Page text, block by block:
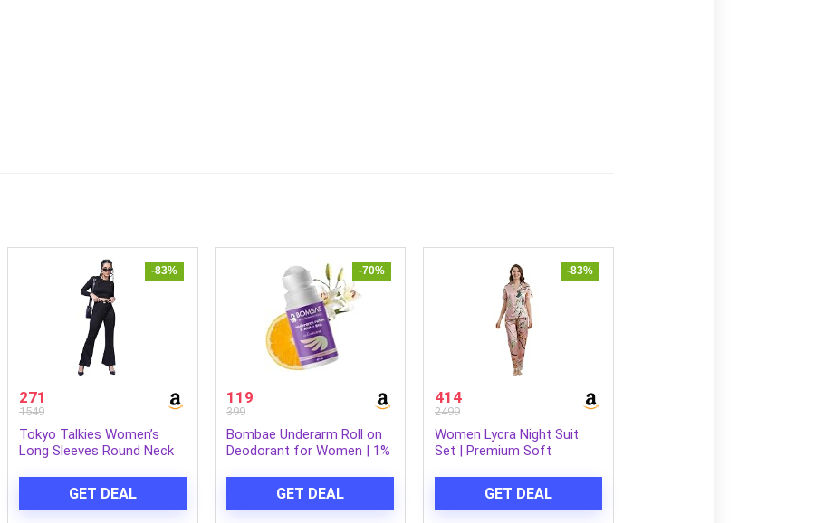
-83%
271
1549
Tokyo Talkies Women’s
Long Sleeves Round Neck
GET DEAL
-70%
119
399
Bombae Underarm Roll on
Deodorant for Women | 1%
AHA+BHA | No Alcohol|
Prevents Odour, Reduces
GET DEAL
-83%
414
2499
Women Lycra Night Suit
Set | Premium Soft
Sleepwear for Ladies |
Elegant Lounge Wear Night
GET DEAL